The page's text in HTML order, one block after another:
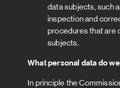
data subjects, such
inspection and
procedures that are
subjects.
What personal data do
In principle the